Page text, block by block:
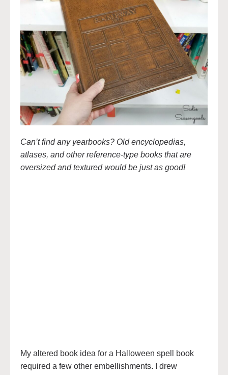
Can’t find any yearbooks? Old encyclopedias,
atlases, and other reference-type books that are
oversized and textured would be just as good!
My altered book idea for a Halloween spell book
required a few other embellishments. I drew